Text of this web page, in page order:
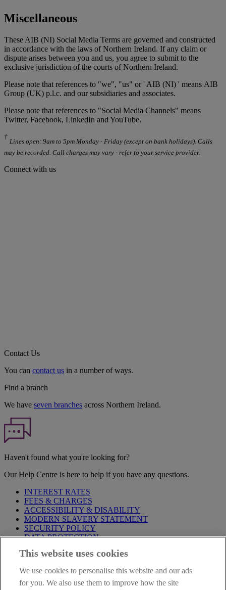
Miscellaneous
These AIB (NI) Social Media Terms are governed and constructed
in accordance with the laws of Northern Ireland. If any claim or
dispute arises between you and us, you agree to submit to the
exclusive jurisdiction of the courts of Northern Ireland.
Please note that references to "we", "us" or ' AIB (NI) ' means AIB
Group (UK) p.l.c. and our subsidiaries and associates.
Please note that references to "Social Media Channels" means
Twitter, Facebook, LinkedIn and YouTube.
†
Lines open: 9am to 5pm Monday - Friday (except on bank holidays). Calls
may be recorded. Call charges may vary - refer to your service provider.
Connect with us
Contact Us
You can contact us in a number of ways.
Find a branch
We have seven branches across Northern Ireland.
Haven't found what you're looking for?
Our Help Centre is here to help if you have any questions.
INTEREST RATES
FEES & CHARGES
ACCESSIBILITY & DISABILITY
MODERN SLAVERY STATEMENT
SECURITY POLICY
DATA PROTECTION
Before proceeding please take time to read our
are deemed to have read and accepted these when using our
website.
This website uses cookies
We use cookies to personalise this website and our ads
for you. We also use them to improve how the site